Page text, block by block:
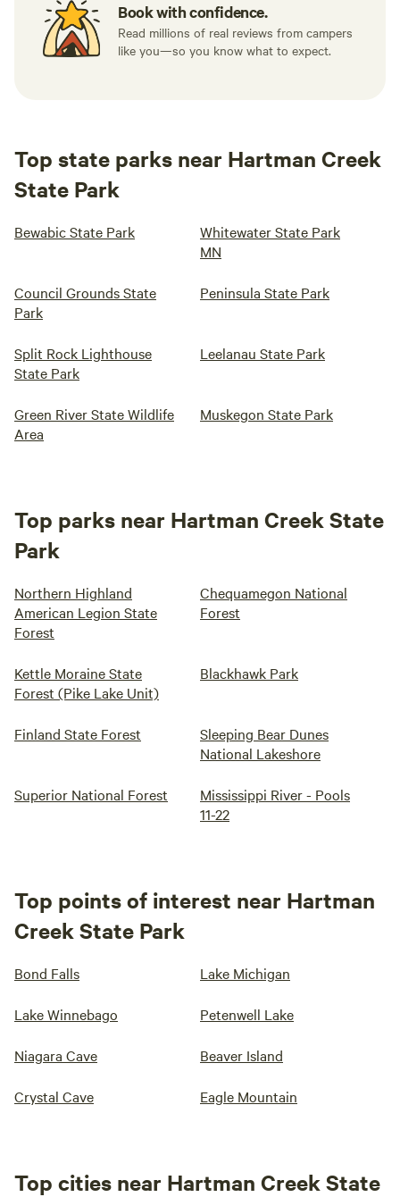
Book with confidence.
Read millions of real reviews from campers
like you—so you know what to expect.
Top state parks near Hartman Creek
State Park
Bewabic State Park
Whitewater State Park
MN
Council Grounds State
Park
Peninsula State Park
Split Rock Lighthouse
State Park
Leelanau State Park
Green River State Wildlife
Area
Muskegon State Park
Top parks near Hartman Creek State
Park
Northern Highland
American Legion State
Forest
Chequamegon National
Forest
Kettle Moraine State
Forest (Pike Lake Unit)
Blackhawk Park
Finland State Forest
Sleeping Bear Dunes
National Lakeshore
Superior National Forest
Mississippi River - Pools
11-22
Top points of interest near Hartman
Creek State Park
Bond Falls Lake Michigan
Lake Winnebago Petenwell Lake
Niagara Cave Beaver Island
Crystal Cave Eagle Mountain
Top cities near Hartman Creek State